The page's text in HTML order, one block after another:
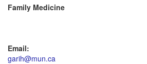
Family Medicine
Email:
garih@mun.ca